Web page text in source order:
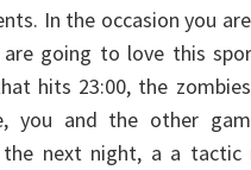
In the occasion you
going to love this
hits 23:00, the
you and the other
next night, a a tactic